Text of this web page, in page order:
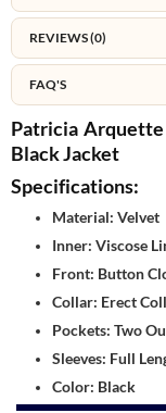
REVIEWS (0)
FAQ'S
Patricia
Black Jacket
Specifications:
Material: Velvet
Inner: Viscose
Front: Button
Collar: Erect
Pockets: Two
Sleeves: Full
Color: Black